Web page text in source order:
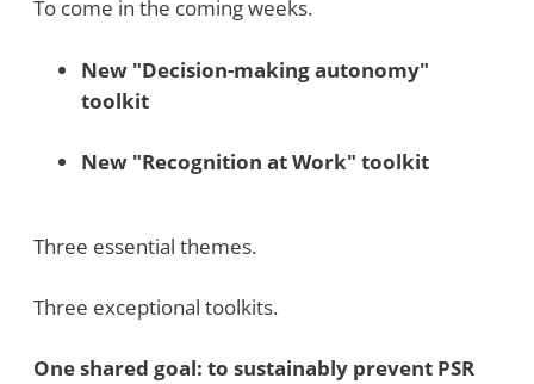
To come in the coming weeks.
New "Decision-making autonomy"
toolkit
New "Recognition at Work" toolkit
Three essential themes.
Three exceptional toolkits.
One shared goal: to sustainably prevent PSR